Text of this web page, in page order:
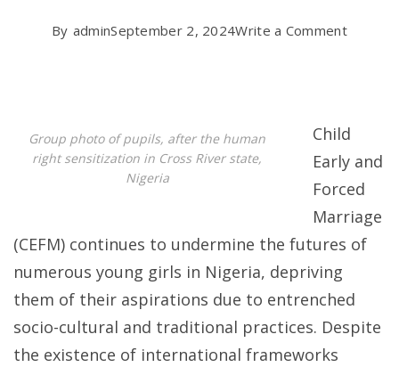
By adminSeptember 2, 2024Write a Commenton
and
Forced
in
Nigeria:
Impact
in
Group photo of pupils, after the human
right sensitization in Cross River state,
Nigeria
Child
Early and
Forced
Marriage
(CEFM) continues to undermine the futures of
numerous young girls in Nigeria, depriving
them of their aspirations due to entrenched
socio-cultural and traditional practices. Despite
the existence of international frameworks